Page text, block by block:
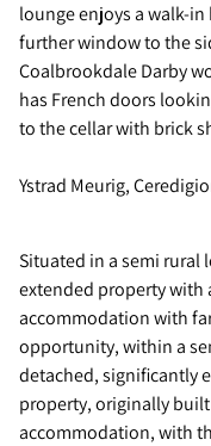
lounge enjoys a walk-
further window to the
Coalbrookdale Darby
has French doors
to the cellar with brick
Ystrad Meurig,
Situated in a semi rural
extended property
accommodation with
opportunity, within a
detached, significantly
property, originally
accommodation, with